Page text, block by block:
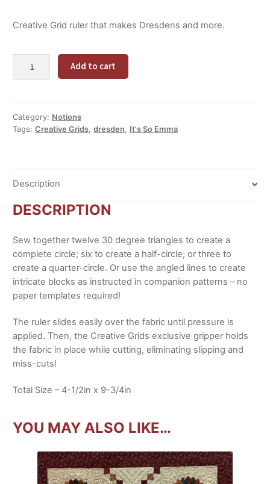
Creative Grid ruler that makes Dresdens and more.
quantity
Add to cart
Category: Notions
Tags: Creative Grids, dresden, It's So Emma
Description
DESCRIPTION
Sew together twelve 30 degree triangles to create a
complete circle; six to create a half-circle; or three to
create a quarter-circle. Or use the angled lines to create
intricate blocks as instructed in companion patterns – no
paper templates required!
The ruler slides easily over the fabric until pressure is
applied. Then, the Creative Grids exclusive gripper holds
the fabric in place while cutting, eliminating slipping and
miss-cuts!
Total Size – 4-1/2in x 9-3/4in
YOU MAY ALSO LIKE…